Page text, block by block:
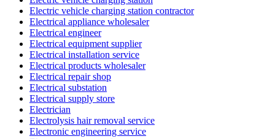
Electric vehicle charging station contractor
Electrical appliance wholesaler
Electrical engineer
Electrical equipment supplier
Electrical installation service
Electrical products wholesaler
Electrical repair shop
Electrical substation
Electrical supply store
Electrician
Electrolysis hair removal service
Electronic engineering service